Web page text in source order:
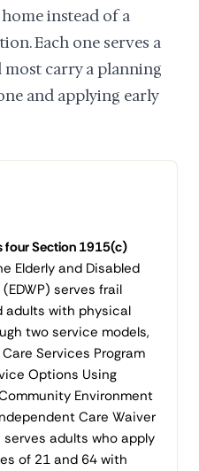
instead of a
Each one serves a
carry a planning
and applying early
four Section 1915(c)
Elderly and Disabled
serves frail
adults with physical
two service models,
Services Program
Options Using
Environment
Care Waiver
serves adults who apply
of 21 and 64 with